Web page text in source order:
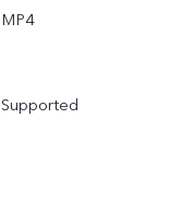
MP4
Supported